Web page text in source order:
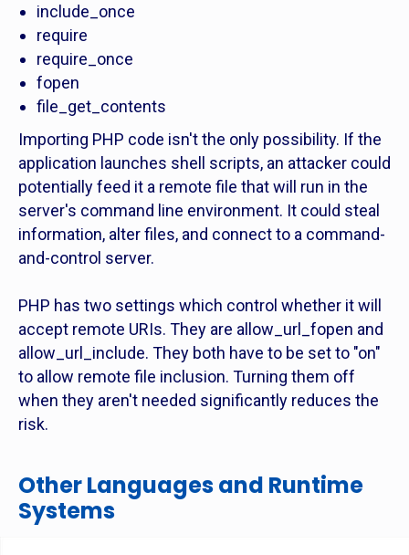
include_once
require
require_once
fopen
file_get_contents
Importing PHP code isn't the only possibility. If the
application launches shell scripts, an attacker could
potentially feed it a remote file that will run in the
server's command line environment. It could steal
information, alter files, and connect to a command-
and-control server.
PHP has two settings which control whether it will
accept remote URIs. They are allow_url_fopen and
allow_url_include. They both have to be set to "on"
to allow remote file inclusion. Turning them off
when they aren't needed significantly reduces the
risk.
Other Languages and Runtime
Systems